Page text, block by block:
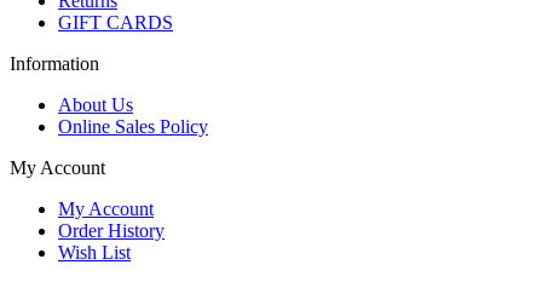
GIFT CARDS
Information
About Us
Online Sales Policy
My Account
My Account
Order History
Wish List